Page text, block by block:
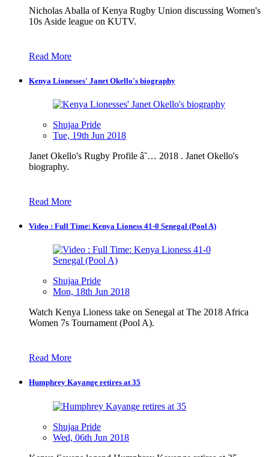
Nicholas Aballa of Kenya Rugby Union discussing Women's
10s Aside league on KUTV.
Read More
Kenya Lionesses' Janet Okello's biography
Shujaa Pride
Tue, 19th Jun 2018
Janet Okello's Rugby Profile â˜… 2018 . Janet Okello's
biography.
Read More
Video : Full Time: Kenya Lioness 41-0 Senegal (Pool A)
Shujaa Pride
Mon, 18th Jun 2018
Watch Kenya Lioness take on Senegal at The 2018 Africa
Women 7s Tournament (Pool A).
Read More
Humphrey Kayange retires at 35
Shujaa Pride
Wed, 06th Jun 2018